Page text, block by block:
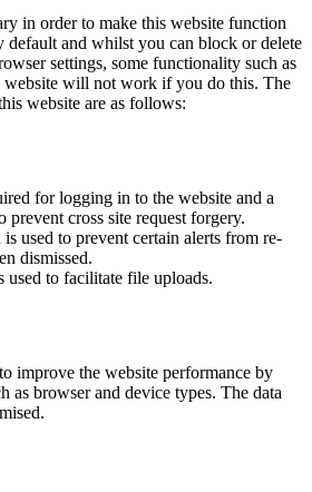
in order to make this website function
default and whilst you can block or delete
settings, some functionality such as
website will not work if you do this. The
website are as follows:
for logging in to the website and a
prevent cross site request forgery.
used to prevent certain alerts from re-
dismissed.
to facilitate file uploads.
to improve the website performance by
as browser and device types. The data